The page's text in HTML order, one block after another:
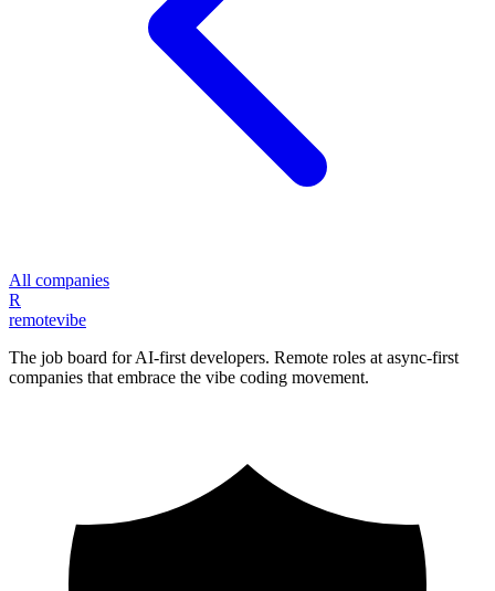
All companies
R
remotevibe
The job board for AI-first developers. Remote roles at async-first
companies that embrace the vibe coding movement.